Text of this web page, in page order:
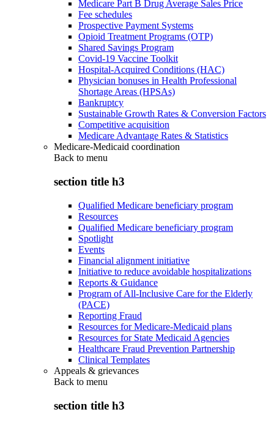
Medicare Part B Drug Average Sales Price
Fee schedules
Prospective Payment Systems
Opioid Treatment Programs (OTP)
Shared Savings Program
Covid-19 Vaccine Toolkit
Hospital-Acquired Conditions (HAC)
Physician bonuses in Health Professional
Shortage Areas (HPSAs)
Bankruptcy
Sustainable Growth Rates & Conversion Factors
Competitive acquisition
Medicare Advantage Rates & Statistics
Medicare-Medicaid coordination
Back to menu
section title h3
Qualified Medicare beneficiary program
Resources
Qualified Medicare beneficiary program
Spotlight
Events
Financial alignment initiative
Initiative to reduce avoidable hospitalizations
Reports & Guidance
Program of All-Inclusive Care for the Elderly
(PACE)
Reporting Fraud
Resources for Medicare-Medicaid plans
Resources for State Medicaid Agencies
Healthcare Fraud Prevention Partnership
Clinical Templates
Appeals & grievances
Back to menu
section title h3